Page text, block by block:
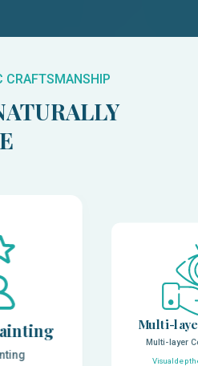
CRAFTSMANSHIP
Multi-
Multi-layer
Visual depth